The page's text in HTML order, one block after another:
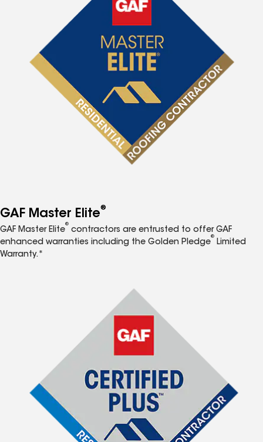
GAF Master Elite®
GAF Master Elite
®
contractors are entrusted to offer GAF
enhanced warranties including the Golden Pledge
®
Limited
Warranty.*